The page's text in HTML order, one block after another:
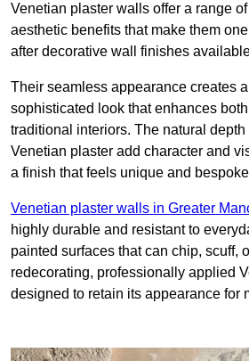
Venetian plaster walls offer a range
aesthetic benefits that make them
after decorative wall finishes
Their seamless appearance creates
sophisticated look that enhances
traditional interiors. The natural depth
Venetian plaster add character and
a finish that feels unique and
Venetian plaster walls in Greater
highly durable and resistant to
painted surfaces that can chip, scuff,
redecorating, professionally applied
designed to retain its appearance for